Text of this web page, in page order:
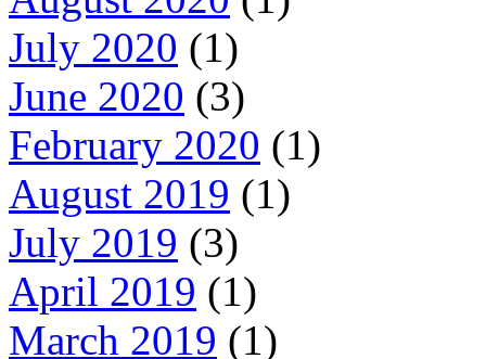
July 2020 (1)
June 2020 (3)
February 2020 (1)
August 2019 (1)
July 2019 (3)
April 2019 (1)
March 2019 (1)